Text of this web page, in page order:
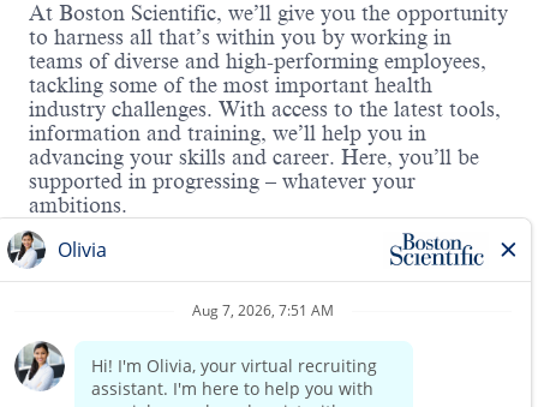
At Boston Scientific, we’ll give you the opportunity
to harness all that’s within you by working in
teams of diverse and high-performing employees,
tackling some of the most important health
industry challenges. With access to the latest tools,
information and training, we’ll help you in
advancing your skills and career. Here, you’ll be
supported in progressing – whatever your
ambitions.
About the role:
Boston Scientific is currently recruiting for a Senior
Design Assurance Manager to lead a team of
engineers in the Watchman franchise responsible
for developing and sustaining implantable and
single use devices for use in Left Atrial Appendage
Closure. The role will interact with Quality peers
Read more